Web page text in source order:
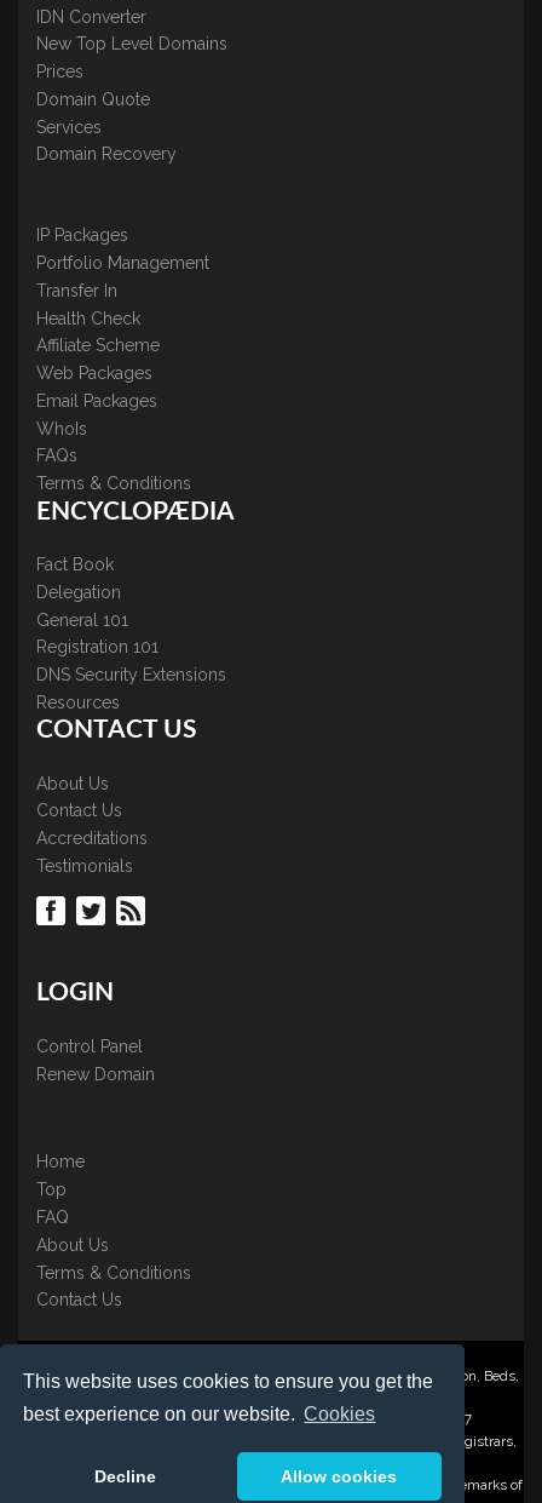
This website uses cookies to ensure you get the
best experience on our website. Cookies
Decline Allow cookies
IDN Converter
New Top Level Domains
Prices
Domain Quote
Services
Domain Recovery
IP Packages
Portfolio Management
Transfer In
Health Check
Affiliate Scheme
Web Packages
Email Packages
WhoIs
FAQs
Terms & Conditions
ENCYCLOPÆDIA
Fact Book
Delegation
General 101
Registration 101
DNS Security Extensions
Resources
CONTACT US
About Us
Contact Us
Accreditations
Testimonials
LOGIN
Control Panel
Renew Domain
Home
Top
FAQ
About Us
Terms & Conditions
Contact Us
Nominate ® is a trading name of BB Online UK Ltd., PO Box 2162, Luton, Beds,
Registered in England & Wales No. 3458098 VAT: GB 707 122 077
©1997-2023 Copyright BB Online UK Limited, International Domain Registrars,
Reproduction partial or otherwise is strictly prohibited.
Nominate ® , Domain Recover ® , Domain Trace ® are registered Trademarks of